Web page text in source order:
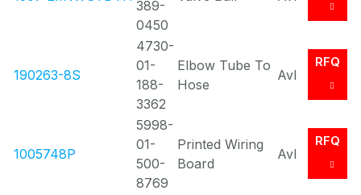
389-
0450
190263-8S
4730-
01-
188-
3362
Elbow Tube To
Hose
Avl
RFQ
1005748P
5998-
01-
500-
8769
Printed Wiring
Board
Avl
RFQ